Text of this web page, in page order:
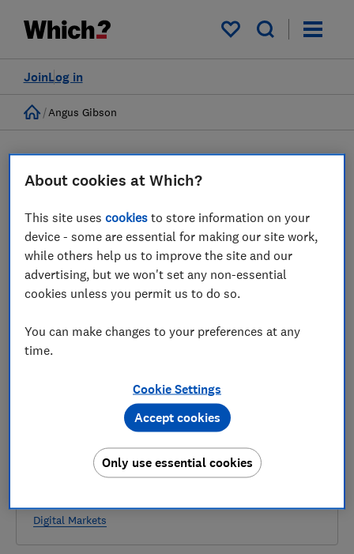
My saved items
Log in
Join
Home
Angus Gibson
Angus Gibson
The CMA's consultation on steering conduct
Digital Markets
About cookies at Which?
This site usescookies to store information on your
device - some are essential for making our site work,
while others help us to improve the site and our
advertising, but we won't set any non-essential
cookies unless you permit us to do so.
You can make changes to your preferences at any
time.
Cookie Settings
Only use essential cookies
Accept cookies